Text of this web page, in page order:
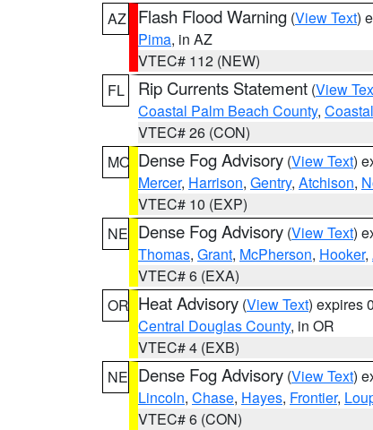
AZ
Flash Flood Warning (View Text)
Pima, in AZ
VTEC# 112 (NEW)
FL
Rip Currents Statement (View
Coastal Palm Beach County,
VTEC# 26 (CON)
MO Dense Fog Advisory (View Text)
Mercer, Harrison, Gentry, Atchison,
VTEC# 10 (EXP)
NE Dense Fog Advisory (View Text)
Thomas, Grant, McPherson, Hooker,
VTEC# 6 (EXA)
OR Heat Advisory (View Text) expires
Central Douglas County, in OR
VTEC# 4 (EXB)
NE Dense Fog Advisory (View Text)
Lincoln, Chase, Hayes, Frontier,
VTEC# 6 (CON)